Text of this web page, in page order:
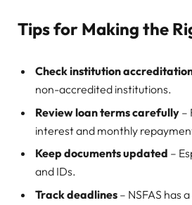
Tips for Making the
Check institution
non-accredited institutions.
Review loan terms carefully –
interest and monthly
Keep documents updated –
and IDs.
Track deadlines – NSFAS has